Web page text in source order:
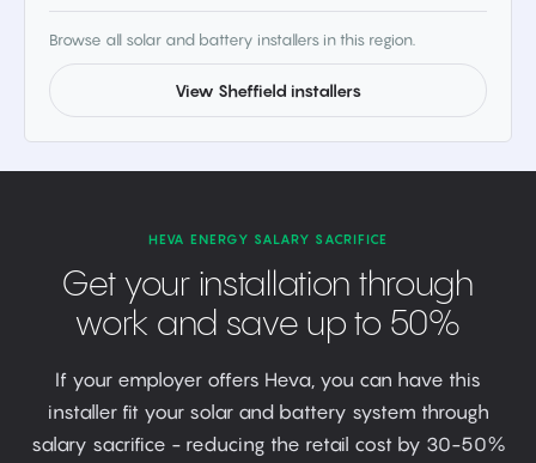
Browse all solar and battery installers in this region.
View Sheffield installers
HEVA ENERGY SALARY SACRIFICE
Get your installation through
work and save up to 50%
If your employer offers Heva, you can have this
installer fit your solar and battery system through
salary sacrifice - reducing the retail cost by 30-50%